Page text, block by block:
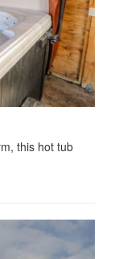
this hot tub